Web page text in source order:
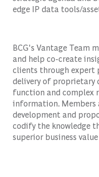
edge IP data tools/
BCG's Vantage Team
and help co-create
clients through expert
delivery of
function and complex
information. Members
development and
codify the knowledge
superior business